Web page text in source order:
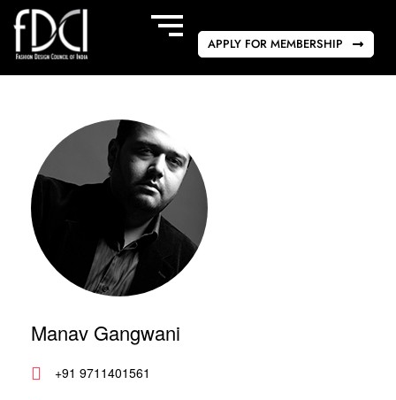
APPLY FOR MEMBERSHIP
Manav Gangwani
+91 9711401561